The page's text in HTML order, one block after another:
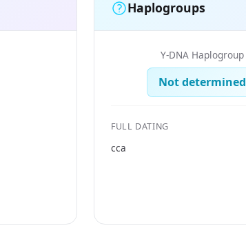
Haplogroups
Y-DNA Haplogroup
Not determined
FULL DATING
cca